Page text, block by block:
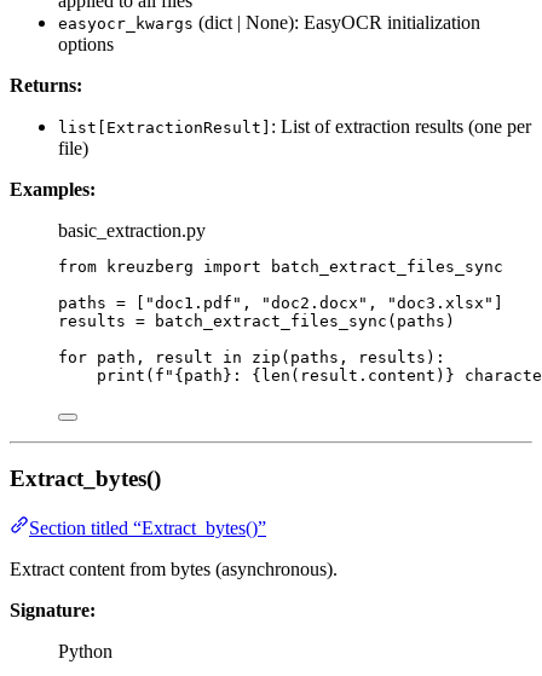
easyocr_kwargs (dict | None): EasyOCR initialization
options
Returns:
list[ExtractionResult] : List of extraction results (one per
file)
Examples:
basic_extraction.py
from kreuzberg import batch_extract_files_sync
paths = [ "doc1.pdf " , "doc2.docx " , "doc3.xlsx " ]
results = batch_extract_files_sync ( paths )
for path, result in zip ( paths , results ):
print ( f " {path} : {len ( result.content ) }
Extract_bytes()
Section titled “Extract_bytes()”
Extract content from bytes (asynchronous).
Signature:
Python